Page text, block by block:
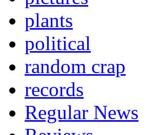
plants
political
random crap
records
Regular News